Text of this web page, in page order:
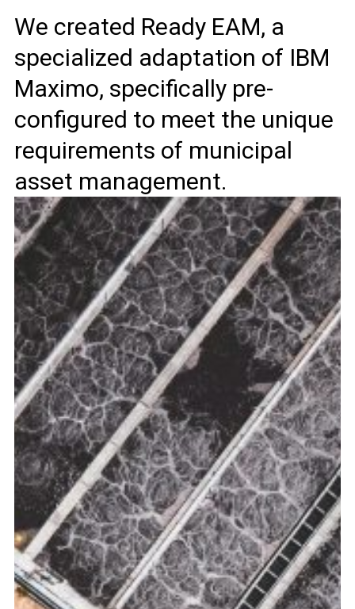
We created Ready EAM, a
specialized adaptation of IBM
Maximo, specifically pre-
configured to meet the unique
requirements of municipal
asset management.